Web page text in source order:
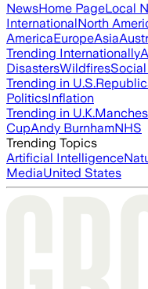
NewsHome PageLocal
InternationalNorth
AmericaEuropeAsia
Trending Internationally
DisastersWildfires
Trending in U.S.
PoliticsInflation
Trending in U.K.
CupAndy BurnhamNHS
Trending Topics
Artificial Intelligence
MediaUnited States